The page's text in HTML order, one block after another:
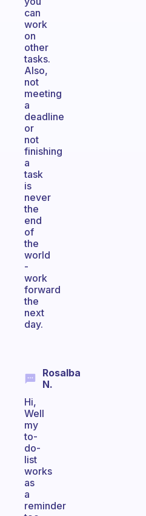
can
work
on
other
tasks.
Also,
not
meeting
a
deadline
or
not
finishing
a
task
is
never
the
end
of
the
world
-
work
forward
the
next
day.
Rosalba
N.
Hi,
Well
my
to-
do-
list
works
as
a
reminder